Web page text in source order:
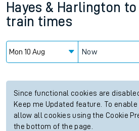
Hayes & Harlington to
train times
Now
Since functional cookies are
Keep me Updated feature. To
allow all cookies using the Cookie
the bottom of the page.